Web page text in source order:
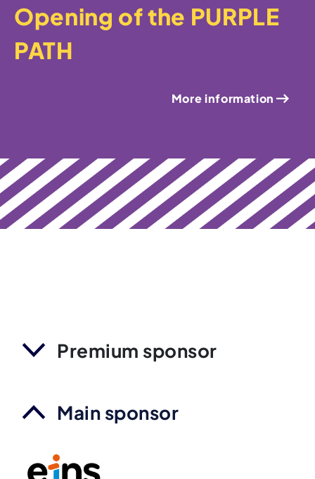
Opening of the PURPLE
PATH
More information
Premium sponsor
Main sponsor